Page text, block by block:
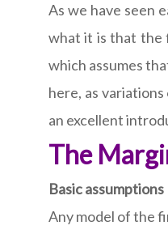
As we have seen
what it is that the
which assumes
here, as
an excellent
The
Basic assumptions
Any model of the